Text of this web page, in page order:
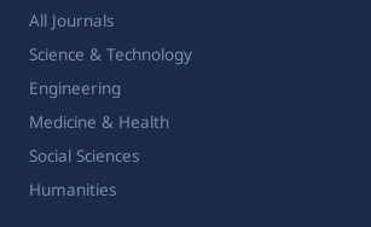
All Journals
Science & Technology
Engineering
Medicine & Health
Social Sciences
Humanities